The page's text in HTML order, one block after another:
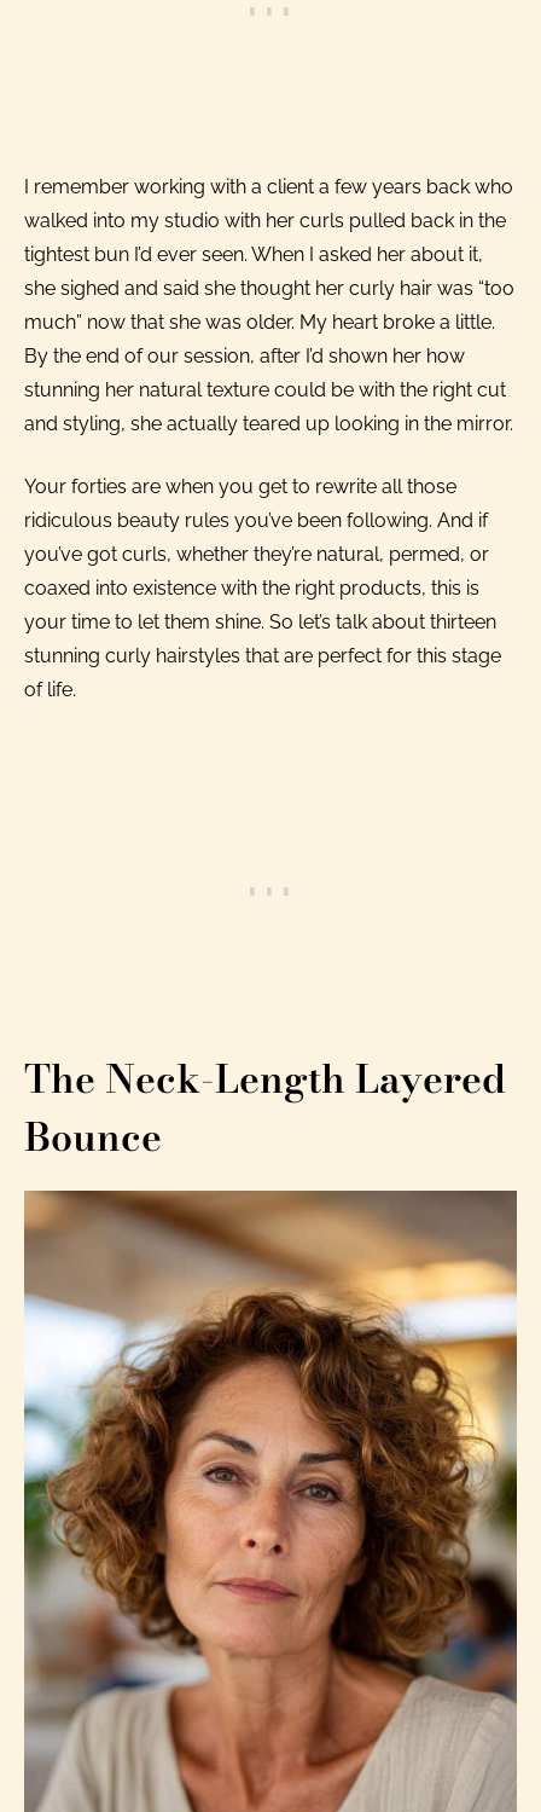
I remember working with a client a few years back who
walked into my studio with her curls pulled back in the
tightest bun I’d ever seen. When I asked her about it,
she sighed and said she thought her curly hair was “too
much” now that she was older. My heart broke a little.
By the end of our session, after I’d shown her how
stunning her natural texture could be with the right cut
and styling, she actually teared up looking in the mirror.
Your forties are when you get to rewrite all those
ridiculous beauty rules you’ve been following. And if
you’ve got curls, whether they’re natural, permed, or
coaxed into existence with the right products, this is
your time to let them shine. So let’s talk about thirteen
stunning curly hairstyles that are perfect for this stage
of life.
The Neck-Length Layered
Bounce